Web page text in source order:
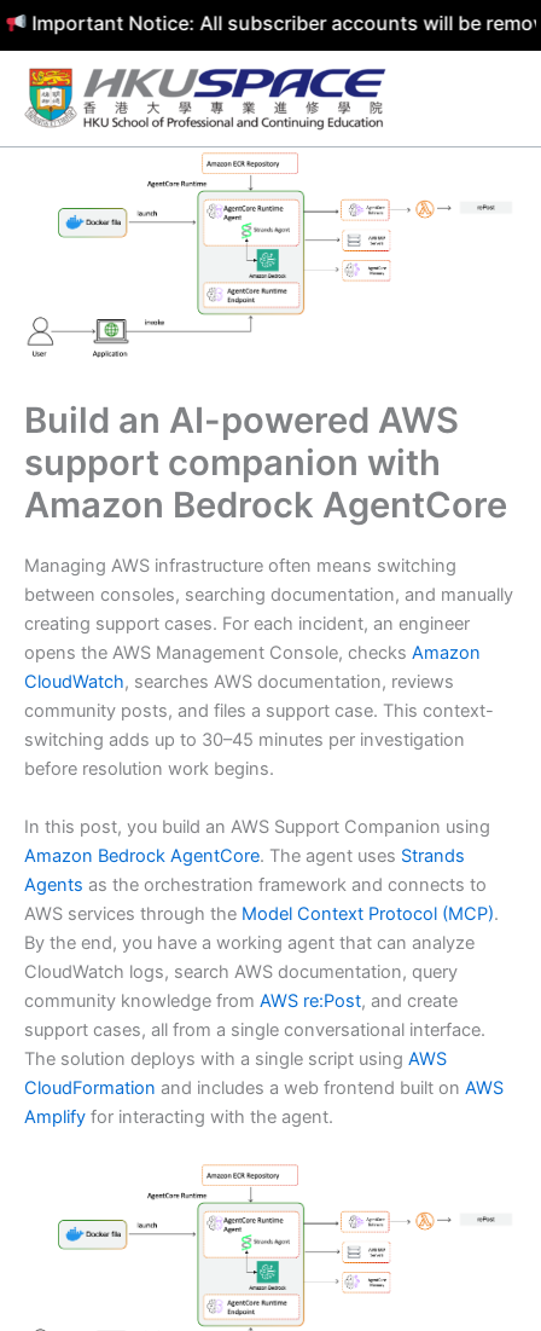
Notice: All subscriber accounts will be removed by
Skip
content
Build an AI-powered AWS
support companion with
Amazon Bedrock AgentCore
Managing AWS infrastructure often means switching
between consoles, searching documentation, and manually
creating support cases. For each incident, an engineer
opens the AWS Management Console, checks Amazon
CloudWatch, searches AWS documentation, reviews
community posts, and files a support case. This context-
switching adds up to 30–45 minutes per investigation
before resolution work begins.
In this post, you build an AWS Support Companion using
Amazon Bedrock AgentCore. The agent uses Strands
Agents as the orchestration framework and connects to
AWS services through the Model Context Protocol (MCP).
By the end, you have a working agent that can analyze
CloudWatch logs, search AWS documentation, query
community knowledge from AWS re:Post, and create
support cases, all from a single conversational interface.
The solution deploys with a single script using AWS
CloudFormation and includes a web frontend built on AWS
Amplify for interacting with the agent.